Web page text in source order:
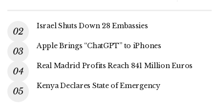
Israel Shuts Down 28 Embassies
Apple Brings “ChatGPT” to iPhones
Real Madrid Profits Reach 841 Million Euros
Kenya Declares State of Emergency